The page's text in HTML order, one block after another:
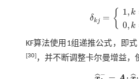
δkj = { 1,k
0, k
δkj= 1, = 0, ≠
KF算法使用1组递推公式，即
[30]，并不断调整卡尔曼增益，
−